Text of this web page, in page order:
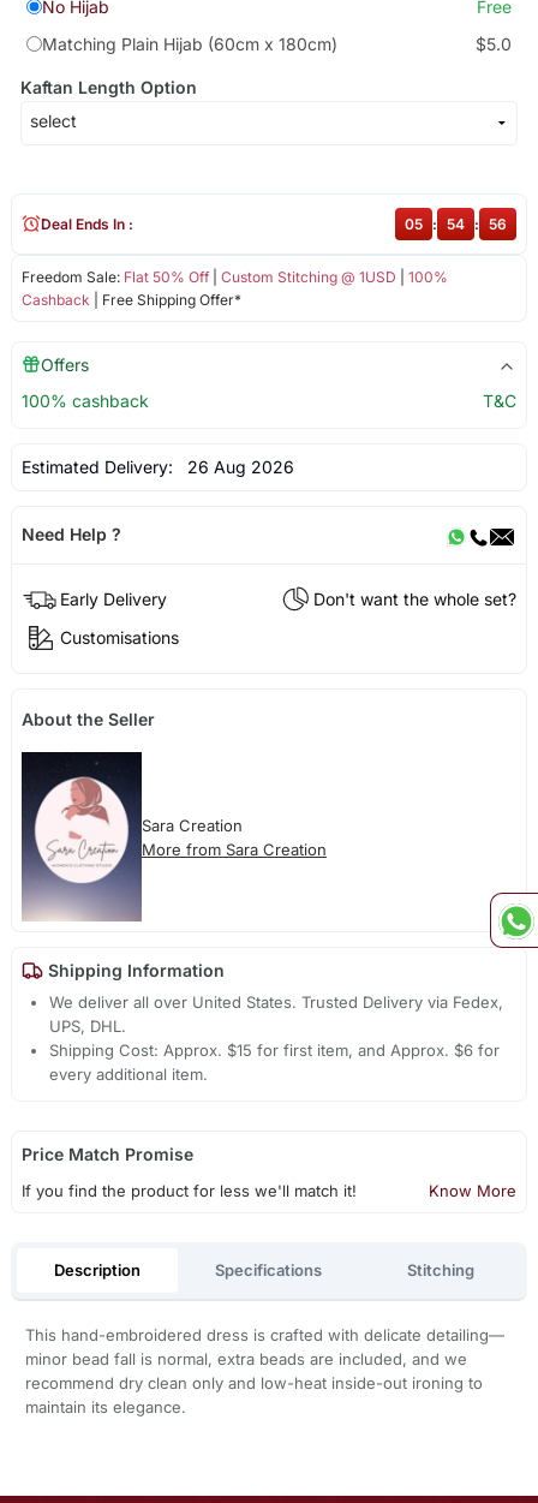
No Hijab
Free
Matching Plain Hijab (60cm x 180cm)
$5.0
Kaftan Length Option
Freedom Sale: Flat 50% Off| Custom Stitching @ 1USD
100%
Cashback | Free Shipping Offer*
Deal Ends In : 05 : 54 : 56
Offers
100% cashback
T&C
Estimated Delivery: 26 Aug 2026
Need Help ?
Early Delivery
Don't want the whole set?
Customisations
About the Seller
Sara Creation
More from Sara Creation
Shipping Information
We deliver all over United States. Trusted Delivery via Fedex,
UPS, DHL.
Shipping Cost: Approx. $15 for first item, and Approx. $6 for
every additional item.
Price Match Promise
If you find the product for less we'll match it! Know More
Description Specifications Stitching
This hand-embroidered dress is crafted with delicate detailing—
minor bead fall is normal, extra beads are included, and we
recommend dry clean only and low-heat inside-out ironing to
maintain its elegance.